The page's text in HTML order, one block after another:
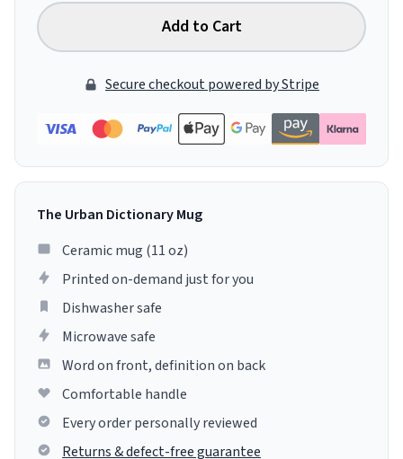
Add to Cart
Secure checkout powered by Stripe
The Urban Dictionary Mug
Ceramic mug (11 oz)
Printed on-demand just for you
Dishwasher safe
Microwave safe
Word on front, definition on back
Comfortable handle
Every order personally reviewed
Returns & defect-free guarantee